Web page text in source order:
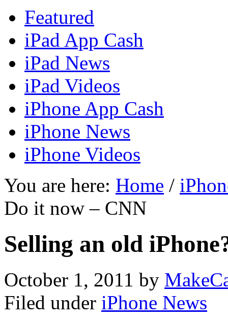
Featured
iPad App Cash
iPad News
iPad Videos
iPhone App Cash
iPhone News
iPhone Videos
You are here: Home /
Do it now – CNN
Selling an old
October 1, 2011 by
Filed under iPhone News